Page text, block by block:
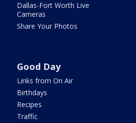
Dallas-Fort Worth Live
Cameras
Share Your Photos
Good Day
Links from On Air
Birthdays
Recipes
Traffic